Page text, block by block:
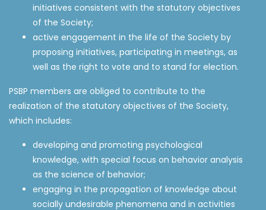
initiatives consistent with the statutory objectives
of the Society;
active engagement in the life of the Society by
proposing initiatives, participating in meetings, as
well as the right to vote and to stand for election.
PSBP members are obliged to contribute to the
realization of the statutory objectives of the Society,
which includes:
developing and promoting psychological
knowledge, with special focus on behavior analysis
as the science of behavior;
engaging in the propagation of knowledge about
socially undesirable phenomena and in activities